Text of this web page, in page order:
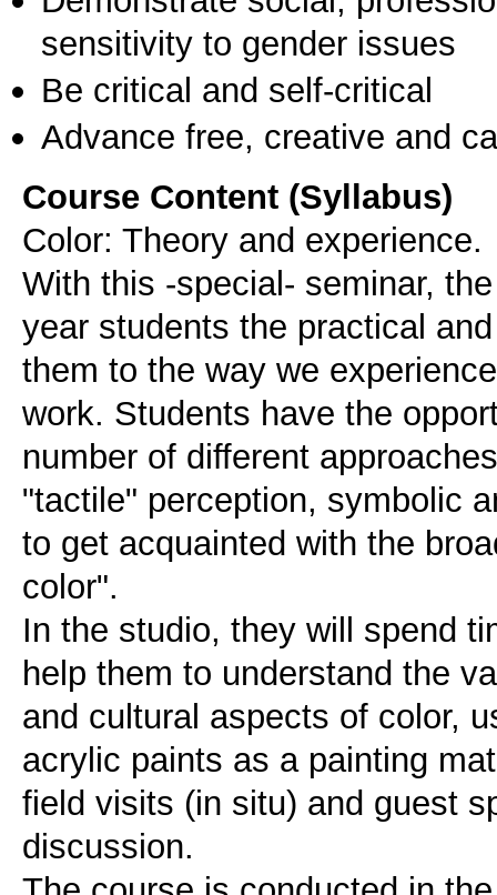
sensitivity to gender issues
Be critical and self-critical
Advance free, creative and
Course Content (Syllabus)
Color: Theory and experience.
With this -special- seminar,
year students the practical
them to the way we
work. Students have the
number of different
"tactile" perception, symbolic
to get acquainted with the
color".
In the studio, they will spend
help them to understand the
and cultural aspects of color,
acrylic paints as a painting
field visits (in situ) and guest
discussion.